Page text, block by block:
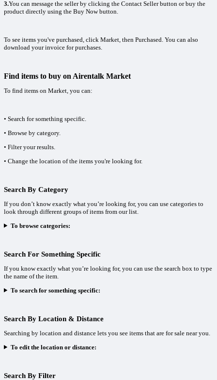
3.You can message the seller by clicking the Contact Seller button or buy the
product directly using the Buy Now button.
To see items you've purchased, click Market, then Purchased. You can also
download your invoice for purchases.
Find items to buy on Airentalk Market
To find items on Market, you can:
• Search for something specific.
• Browse by category.
• Filter your results.
• Change the location of the items you're looking for.
Search By Category
If you don’t know exactly what you’re looking for, you can use categories to
look through different groups of items from our list.
To browse categories:
Search For Something Specific
If you know exactly what you’re looking for, you can use the search box to type
the name of the item.
To search for something specific:
Search By Location & Distance
Searching by location and distance lets you see items that are for sale near you.
To edit the location or distance:
Search By Filter